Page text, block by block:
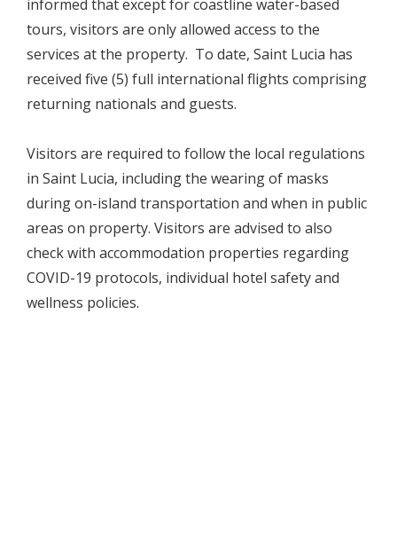
informed that except for coastline water-based
tours, visitors are only allowed access to the
services at the property. To date, Saint Lucia has
received five (5) full international flights comprising
returning nationals and guests.
Visitors are required to follow the local regulations
in Saint Lucia, including the wearing of masks
during on-island transportation and when in public
areas on property. Visitors are advised to also
check with accommodation properties regarding
COVID-19 protocols, individual hotel safety and
wellness policies.